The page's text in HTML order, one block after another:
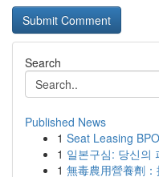
Search
Published News
1 Seat Leasing
1 일본구심: 당신의
1 無毒農用營養劑